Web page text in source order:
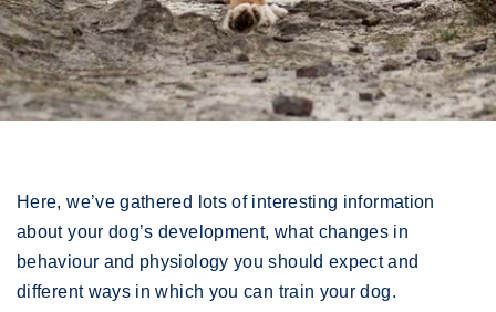
Here, we’ve gathered lots of interesting information
about your dog’s development, what changes in
behaviour and physiology you should expect and
different ways in which you can train your dog.